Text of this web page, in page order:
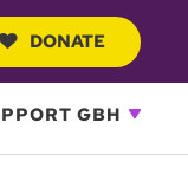
DONATE
GBH